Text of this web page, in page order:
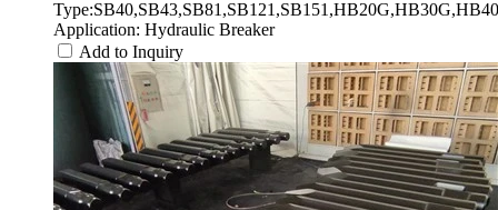
Application: Hydraulic Breaker
Add to Inquiry